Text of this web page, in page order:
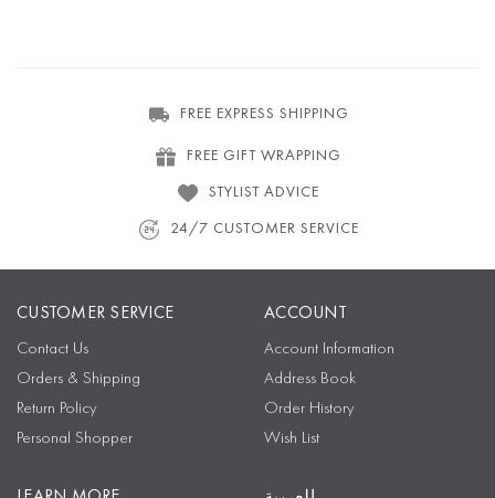
FREE EXPRESS SHIPPING
FREE GIFT WRAPPING
STYLIST ADVICE
24/7 CUSTOMER SERVICE
CUSTOMER SERVICE
Contact Us
Orders & Shipping
Return Policy
Personal Shopper
ACCOUNT
Account Information
Address Book
Order History
Wish List